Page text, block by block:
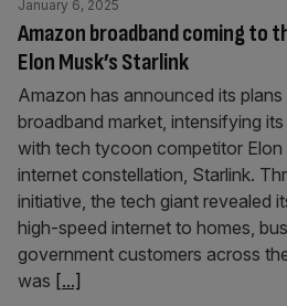
Amazon broadband coming to
Elon Musk’s Starlink
January 6, 2025
Amazon has announced its plans
broadband market, intensifying
with tech tycoon competitor Elon
internet constellation, Starlink.
initiative, the tech giant revealed
high-speed internet to homes,
government customers across
was [...]